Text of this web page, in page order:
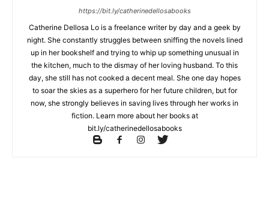
https://bit.ly/catherinedellosabooks
Catherine Dellosa Lo is a freelance writer by day and a geek by
night. She constantly struggles between sniffing the novels lined
up in her bookshelf and trying to whip up something unusual in
the kitchen, much to the dismay of her loving husband. To this
day, she still has not cooked a decent meal. She one day hopes
to soar the skies as a superhero for her future children, but for
now, she strongly believes in saving lives through her works in
fiction. Learn more about her books at
bit.ly/catherinedellosabooks